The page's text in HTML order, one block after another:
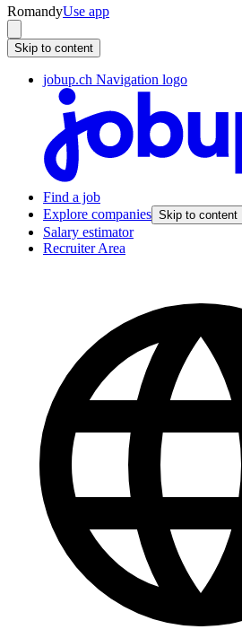
RomandyUse app
Skip to content
jobup.ch Navigation logo
Find a job
Explore companies Skip to content
Salary estimator
Recruiter Area